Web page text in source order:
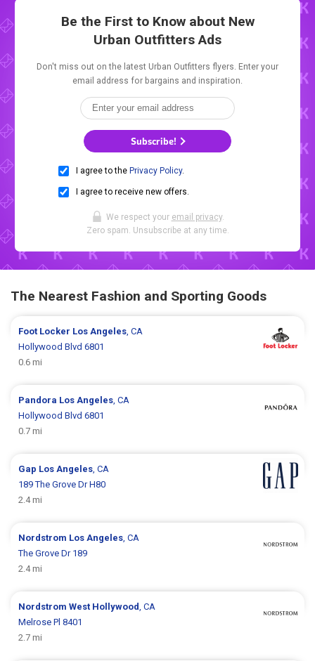
Be the First to Know about New
Urban Outfitters Ads
Don't miss out on the latest Urban Outfitters flyers. Enter your
email address for bargains and inspiration.
Subscribe!
I agree to the Privacy Policy.
I agree to receive new offers.
We respect your email privacy.
Zero spam. Unsubscribe at any time.
The Nearest Fashion and Sporting Goods
Foot Locker Los Angeles, CA
Hollywood Blvd 6801
0.6 mi
Pandora Los Angeles, CA
Hollywood Blvd 6801
0.7 mi
Gap Los Angeles, CA
189 The Grove Dr H80
2.4 mi
Nordstrom Los Angeles, CA
The Grove Dr 189
2.4 mi
NordstromWest Hollywood, CA
Melrose Pl 8401
2.7 mi